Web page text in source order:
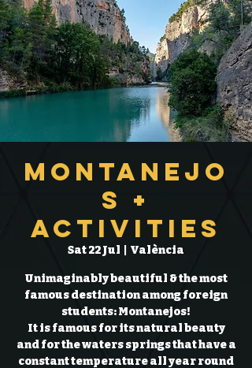
Montanejo
s +
Activities
Sat 22 Jul València
Unimaginably beautiful & the most
famous destination among foreign
students: Montanejos!
It is famous for its natural beauty
and for the waters springs that have a
constant temperature all year round